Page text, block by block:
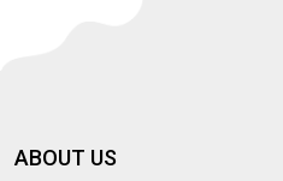
ABOUT US